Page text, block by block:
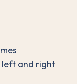
left and right